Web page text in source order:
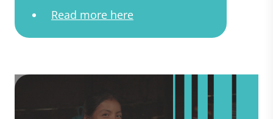
Read more here